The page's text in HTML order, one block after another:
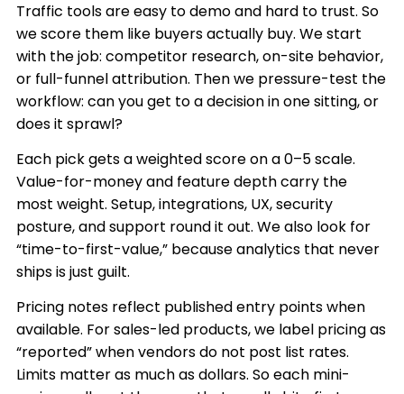
Traffic tools are easy to demo and hard to trust. So
we score them like buyers actually buy. We start
with the job: competitor research, on-site behavior,
or full-funnel attribution. Then we pressure-test the
workflow: can you get to a decision in one sitting, or
does it sprawl?
Each pick gets a weighted score on a 0–5 scale.
Value-for-money and feature depth carry the
most weight. Setup, integrations, UX, security
posture, and support round it out. We also look for
“time-to-first-value,” because analytics that never
ships is just guilt.
Pricing notes reflect published entry points when
available. For sales-led products, we label pricing as
“reported” when vendors do not post list rates.
Limits matter as much as dollars. So each mini-